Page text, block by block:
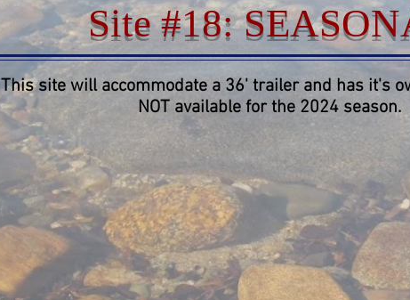
Site #18:
This site will accommodate a 36' trailer and has it's
NOT available for the 2024 season.